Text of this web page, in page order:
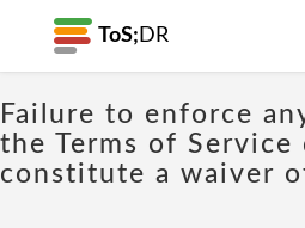
ToS; DR
Failure to enforce
the Terms of Service
constitute a waiver